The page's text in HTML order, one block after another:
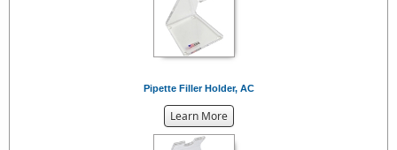
Pipette Filler Holder, AC
Learn Moreabout
the